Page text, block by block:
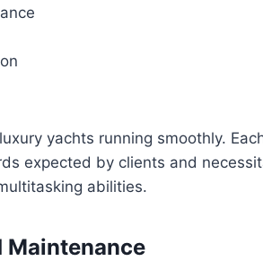
yachts running smoothly.
expected by clients and
abilities.
Maintenance